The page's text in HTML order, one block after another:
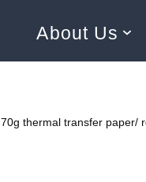
About Us
70g thermal transfer paper/